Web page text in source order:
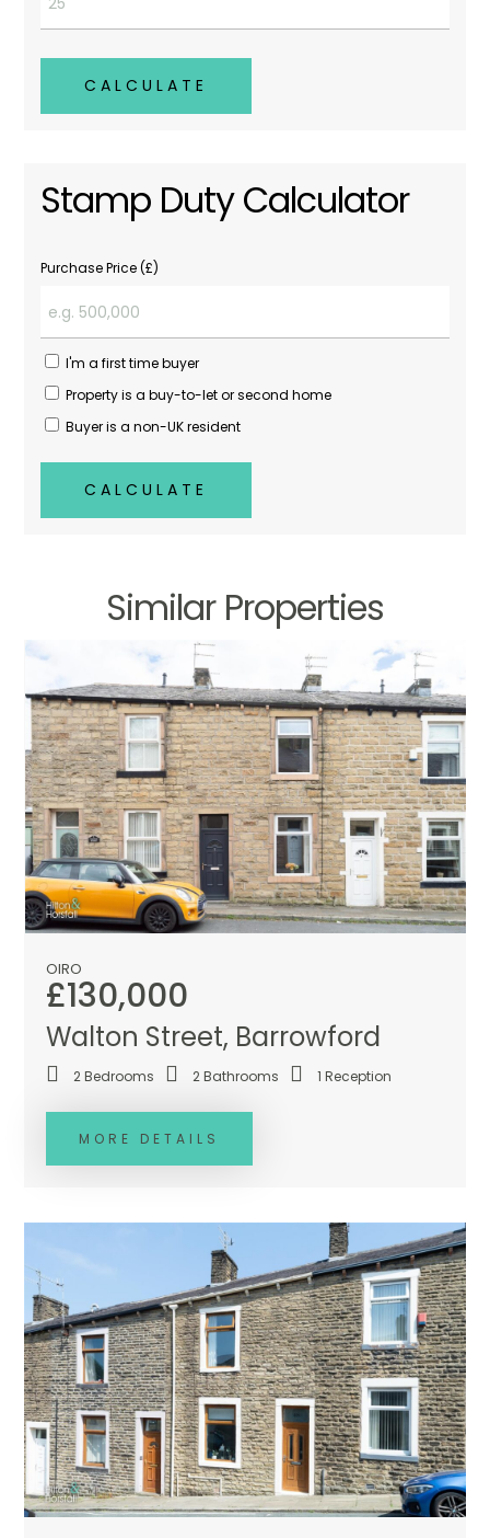
CALCULATE
Stamp Duty Calculator
Purchase Price (£)
I'm a first time buyer
Property is a buy-to-let or second home
Buyer is a non-UK resident
CALCULATE
Similar Properties
Walton Street, Barrowford
£130,000
OIRO
MORE DETAILS
2 Bedrooms 2 Bathrooms 1 Reception